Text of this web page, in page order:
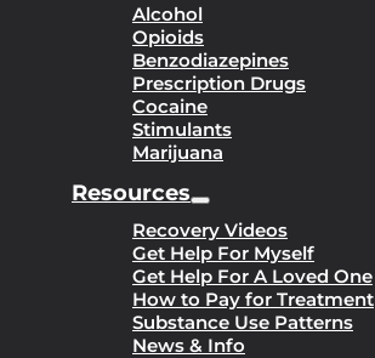
Alcohol
Opioids
Benzodiazepines
Prescription Drugs
Cocaine
Stimulants
Marijuana
Resources
Recovery Videos
Get Help For Myself
Get Help For A Loved One
How to Pay for Treatment
Substance Use Patterns
News & Info